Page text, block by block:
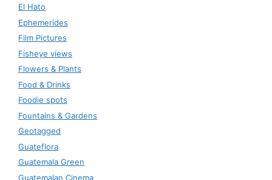
El Hato
Ephemerides
Film Pictures
Fisheye views
Flowers & Plants
Food & Drinks
Foodie spots
Fountains & Gardens
Geotagged
Guateflora
Guatemala Green
Guatemalan Cinema